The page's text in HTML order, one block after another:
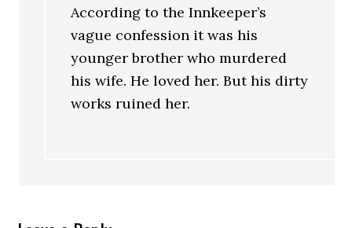
According to the Innkeeper’s
vague confession it was his
younger brother who murdered
his wife. He loved her. But his dirty
works ruined her.